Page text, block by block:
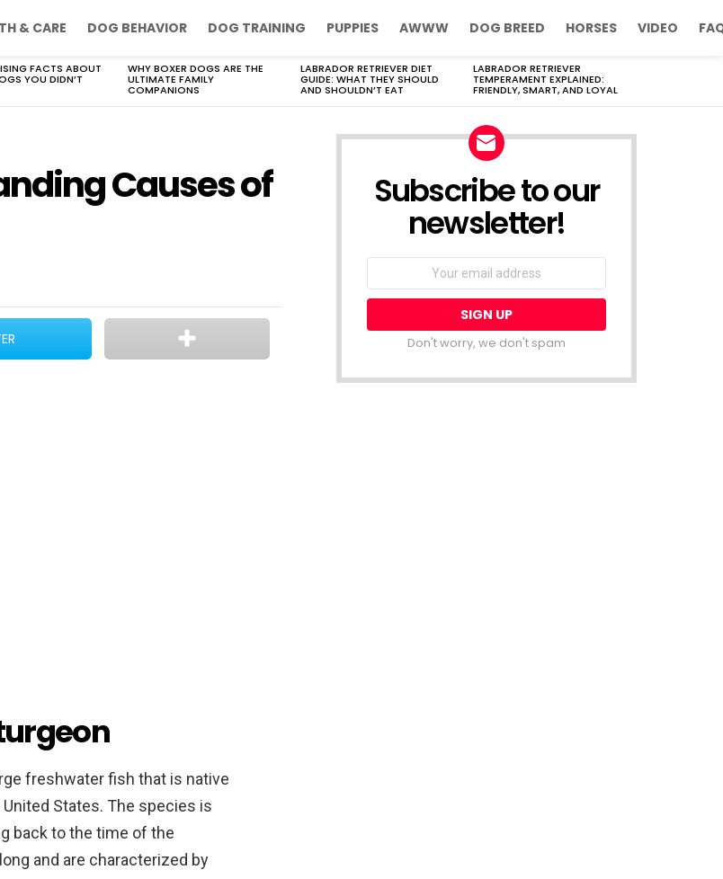
& CARE DOG BEHAVIOR DOG TRAINING PUPPIES AWWW DOG BREED HORSES VIDEO
FACTS ABOUT
YOU DIDN’T
WHY BOXER DOGS ARE THE
ULTIMATE FAMILY
COMPANIONS
LABRADOR RETRIEVER DIET
GUIDE: WHAT THEY SHOULD
AND SHOULDN’T EAT
LABRADOR RETRIEVER
TEMPERAMENT EXPLAINED:
FRIENDLY, SMART, AND LOYAL
Causes of
freshwater fish that is native
States. The species is
back to the time of the
and are characterized by
Subscribe to our
newsletter!
Don't worry, we don't spam